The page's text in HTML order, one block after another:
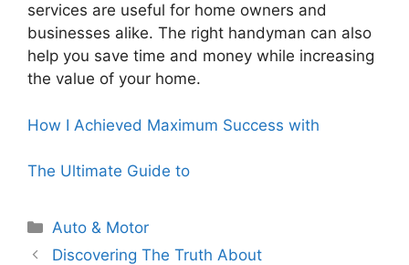
services are useful for home owners and
businesses alike. The right handyman can also
help you save time and money while increasing
the value of your home.
How I Achieved Maximum Success with
The Ultimate Guide to
Categories
Auto & Motor
Discovering The Truth About